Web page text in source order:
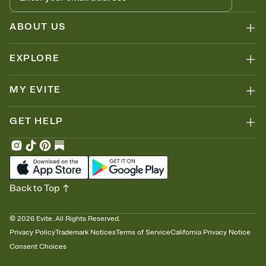
ABOUT US
EXPLORE
MY EVITE
GET HELP
© 2026 Evite. All Rights Reserved.
Privacy PolicyTrademark NoticesTerms of ServiceCalifornia Privacy Notice
Consent Choices
Back to Top